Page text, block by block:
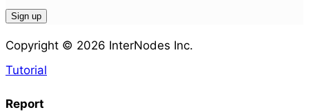
Copyright © 2026 InterNodes Inc.
Tutorial
Report